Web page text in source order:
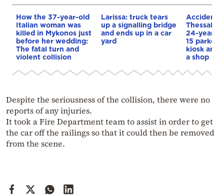
How the 37-year-old
Italian woman was
killed in Mykonos just
before her wedding:
The fatal turn and
violent collision
Larissa: truck tears
up a signalling bridge
and ends up in a car
yard
Accident
24-year-
15 parked
kiosk and
a shop
Despite the seriousness of the collision, there were no
reports of any injuries.
It took a Fire Department team to assist in order to get
the car off the railings so that it could then be removed
from the scene.